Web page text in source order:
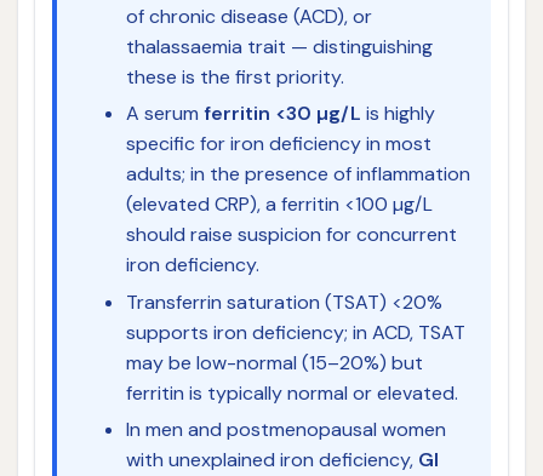
of chronic disease (ACD), or
thalassaemia trait — distinguishing
these is the first priority.
A serum ferritin <30 µg/L is highly
specific for iron deficiency in most
adults; in the presence of inflammation
(elevated CRP), a ferritin <100 µg/L
should raise suspicion for concurrent
iron deficiency.
Transferrin saturation (TSAT) <20%
supports iron deficiency; in ACD, TSAT
may be low-normal (15–20%) but
ferritin is typically normal or elevated.
In men and postmenopausal women
with unexplained iron deficiency, GI